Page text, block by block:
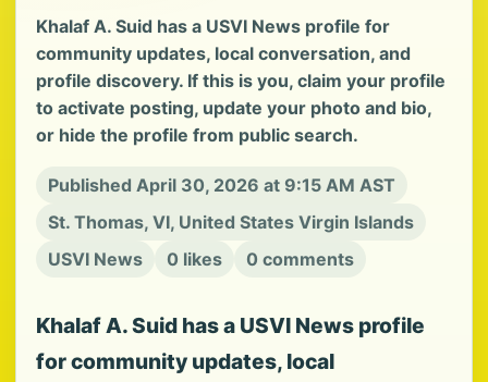
Khalaf A. Suid has a USVI News profile for
community updates, local conversation, and
profile discovery. If this is you, claim your profile
to activate posting, update your photo and bio,
or hide the profile from public search.
Published April 30, 2026 at 9:15 AM AST
St. Thomas, VI, United States Virgin Islands
USVI News
0 likes 0 comments
Khalaf A. Suid has a USVI News profile
for community updates, local